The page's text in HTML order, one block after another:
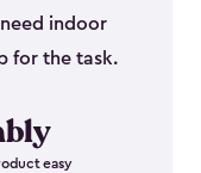
indoor
for the task.
easy